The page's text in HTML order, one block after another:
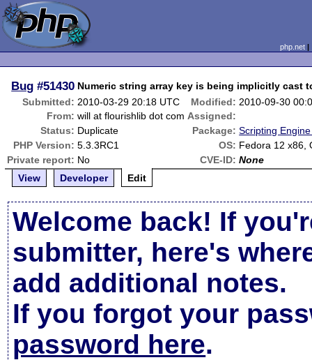
php.net
Bug #51430 Numeric string array key is being implicitly cast
Submitted: 2010-03-29 20:18 UTC Modified: 2010-09-30
From: will at flourishlib dot com Assigned:
Status: Duplicate Package: Scripting
PHP Version: 5.3.3RC1 OS: Fedora 12 x86,
Private report: No CVE-ID: None
View
Developer Edit
Welcome back! If
submitter, here's
add additional notes.
If you forgot your
password here.